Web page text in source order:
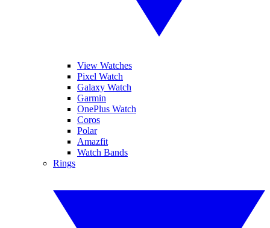
View Watches
Pixel Watch
Galaxy Watch
Garmin
OnePlus Watch
Coros
Polar
Amazfit
Watch Bands
Rings